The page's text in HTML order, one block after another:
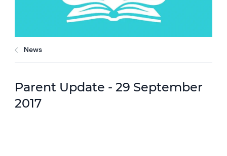
News
Parent Update - 29 September
2017